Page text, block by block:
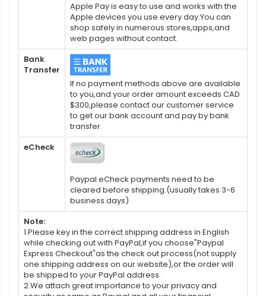
Apple Pay is easy to use and works with the
Apple devices you use every day.You can
shop safely in numerous stores,apps,and
web pages without contact.
Bank
Transfer
If no payment methods above are available
to you,and your order amount exceeds CAD
$300,please contact our customer service
to get our bank account and pay by bank
transfer.
eCheck
Paypal eCheck payments need to be
cleared before shipping.(usually takes 3-6
business days)
Note:
1.Please key in the correct shipping address in English
while checking out with PayPal,if you choose"Paypal
Express Checkout"as the check out process(not supply
one shipping address on our website),or the order will
be shipped to your PayPal address.
2.We attach great importance to your privacy and